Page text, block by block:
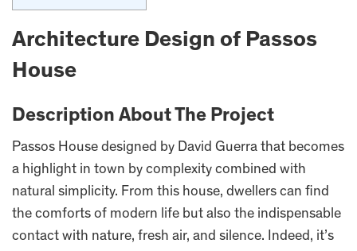
Architecture Design of Passos
House
Description About The Project
Passos House designed by David Guerra that becomes
a highlight in town by complexity combined with
natural simplicity. From this house, dwellers can find
the comforts of modern life but also the indispensable
contact with nature, fresh air, and silence. Indeed, it’s